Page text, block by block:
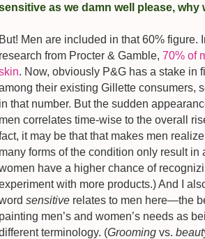
as we damn well please, why
But! Men are included in that 60% figure.
research from Procter & Gamble, 70% of
. Now, obviously P&G has a stake in
their existing Gillette consumers,
in that number. But the sudden
men correlates time-wise to the overall
it may be that that makes men
many forms of the condition only result
have a higher chance of
with more products.) And I
sensitive relates to men here—the
painting men’s and women’s needs as
terminology. (Grooming vs.